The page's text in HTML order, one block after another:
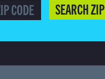
SEARCH ZIP